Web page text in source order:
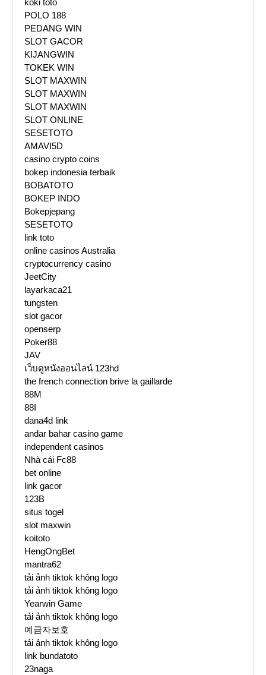
koki toto
POLO 188
PEDANG WIN
SLOT GACOR
KIJANGWIN
TOKEK WIN
SLOT MAXWIN
SLOT MAXWIN
SLOT MAXWIN
SLOT ONLINE
SESETOTO
AMAVI5D
casino crypto coins
bokep indonesia terbaik
BOBATOTO
BOKEP INDO
Bokepjepang
SESETOTO
link toto
online casinos Australia
cryptocurrency casino
JeetCity
layarkaca21
tungsten
slot gacor
openserp
Poker88
JAV
เว็บดูหนังออนไลน์ 123hd
the french connection brive la gaillarde
88M
88I
dana4d link
andar bahar casino game
independent casinos
Nhà cái Fc88
bet online
link gacor
123B
situs togel
slot maxwin
koitoto
HengOngBet
mantra62
tải ảnh tiktok không logo
tải ảnh tiktok không logo
Yearwin Game
tải ảnh tiktok không logo
예금자보호
tải ảnh tiktok không logo
link bundatoto
23naga